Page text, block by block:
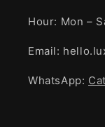
Hour: Mon –
Email:
WhatsApp: